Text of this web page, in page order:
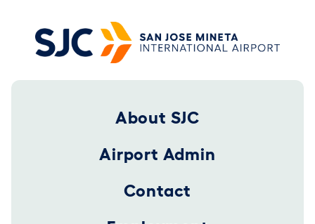
Footer 2025About SJC
Airport Admin
Contact